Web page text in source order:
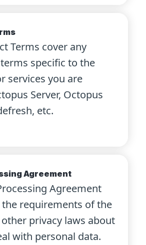
Terms cover any
specific to the
services you are
Server, Octopus
etc.
Agreement
Agreement
the requirements of the
other privacy laws about
with personal data.